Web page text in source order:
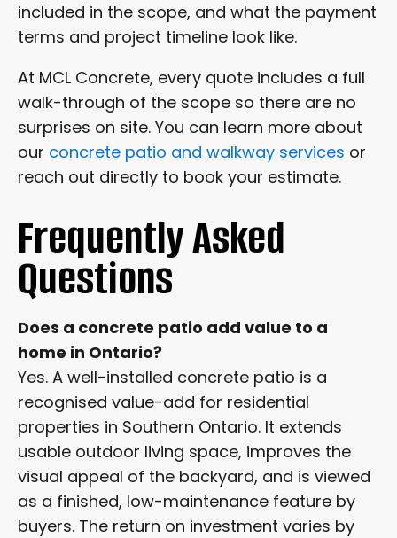
included in the scope, and what the payment
terms and project timeline look like.
At MCL Concrete, every quote includes a full
walk-through of the scope so there are no
surprises on site. You can learn more about
our concrete patio and walkway services or
reach out directly to book your estimate.
Frequently Asked
Questions
Does a concrete patio add value to a
home in Ontario?
Yes. A well-installed concrete patio is a
recognised value-add for residential
properties in Southern Ontario. It extends
usable outdoor living space, improves the
visual appeal of the backyard, and is viewed
as a finished, low-maintenance feature by
buyers. The return on investment varies by